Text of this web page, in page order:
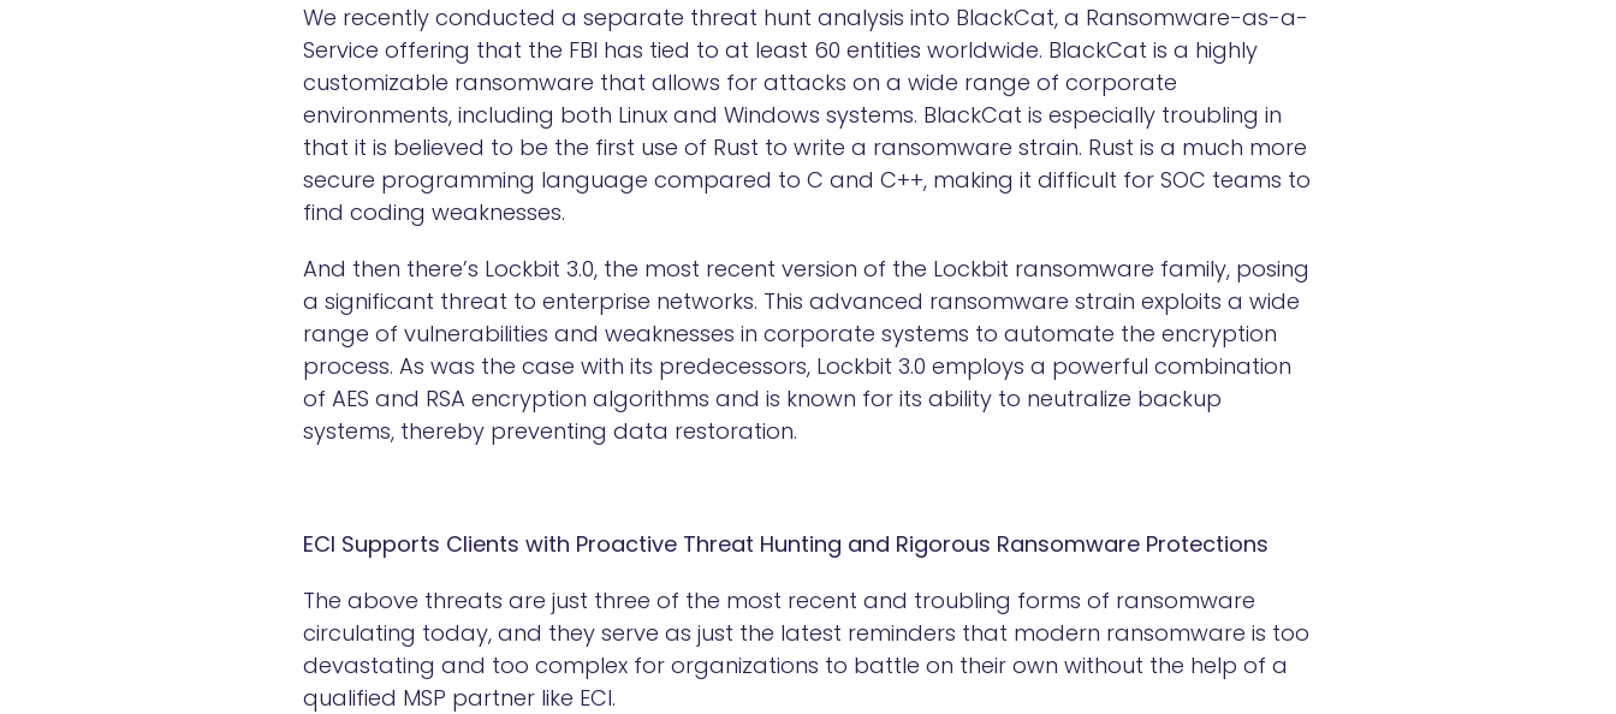
We recently conducted a separate threat hunt analysis into BlackCat, a Ransomware-as-a-
Service offering that the FBI has tied to at least 60 entities worldwide. BlackCat is a highly
customizable ransomware that allows for attacks on a wide range of corporate
environments, including both Linux and Windows systems. BlackCat is especially troubling in
that it is believed to be the first use of Rust to write a ransomware strain. Rust is a much more
secure programming language compared to C and C++, making it difficult for SOC teams to
find coding weaknesses.
And then there’s Lockbit 3.0, the most recent version of the Lockbit ransomware family, posing
a significant threat to enterprise networks. This advanced ransomware strain exploits a wide
range of vulnerabilities and weaknesses in corporate systems to automate the encryption
process. As was the case with its predecessors, Lockbit 3.0 employs a powerful combination
of AES and RSA encryption algorithms and is known for its ability to neutralize backup
systems, thereby preventing data restoration.
ECI Supports Clients with Proactive Threat Hunting and Rigorous Ransomware Protections
The above threats are just three of the most recent and troubling forms of ransomware
circulating today, and they serve as just the latest reminders that modern ransomware is too
devastating and too complex for organizations to battle on their own without the help of a
qualified MSP partner like ECI.